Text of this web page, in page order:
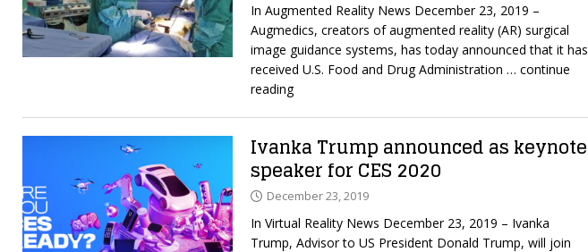
In Augmented Reality News December 23, 2019 –
Augmedics, creators of augmented reality (AR) surgical
image guidance systems, has today announced that it has
received U.S. Food and Drug Administration … continue
reading
Ivanka Trump announced as keynote
speaker for CES 2020
December 23, 2019
In Virtual Reality News December 23, 2019 – Ivanka
Trump, Advisor to US President Donald Trump, will join